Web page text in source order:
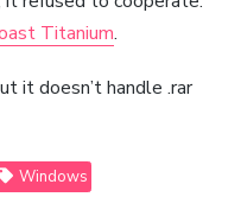
Titanium.
it doesn’t handle .rar
Windows